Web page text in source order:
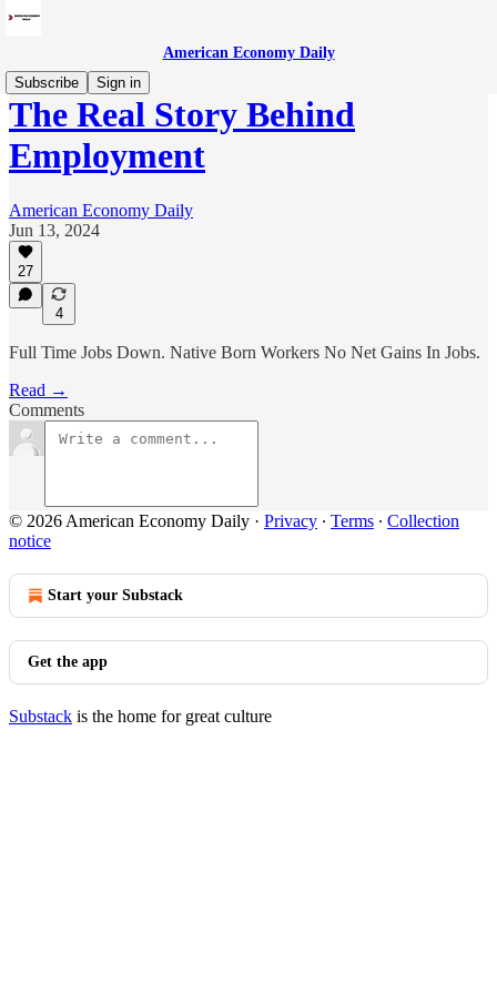
American Economy Daily
Subscribe
Sign in
The Real Story Behind
Employment
American Economy Daily
Jun 13, 2024
27
4
Full Time Jobs Down. Native Born Workers No Net Gains In Jobs.
Read →
Comments
© 2026 American Economy Daily · Privacy ∙ Terms ∙ Collection
notice
Start your Substack
Get the app
Substack is the home for great culture